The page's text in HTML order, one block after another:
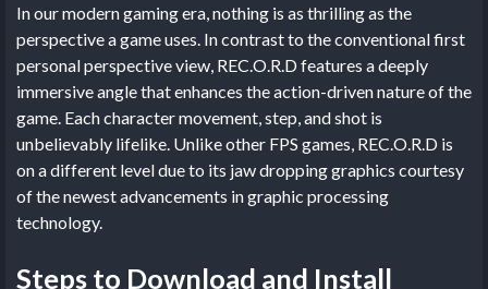
In our modern gaming era, nothing is as thrilling as the
perspective a game uses. In contrast to the conventional first
personal perspective view, REC.O.R.D features a deeply
immersive angle that enhances the action-driven nature of the
game. Each character movement, step, and shot is
unbelievably lifelike. Unlike other FPS games, REC.O.R.D is
on a different level due to its jaw dropping graphics courtesy
of the newest advancements in graphic processing
technology.
Steps to Download and Install